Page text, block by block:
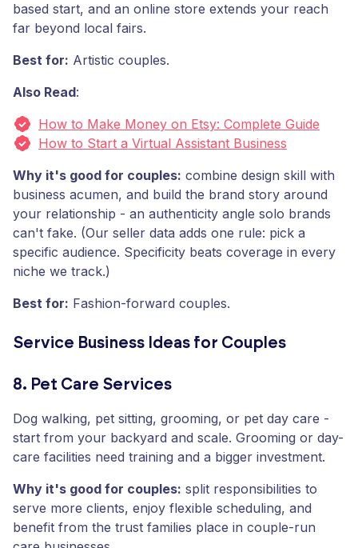
based start, and an online store extends your reach
far beyond local fairs.
Best for: Artistic couples.
Also Read:
How to Make Money on Etsy: Complete Guide
How to Start a Virtual Assistant Business
Why it's good for couples: combine design skill with
business acumen, and build the brand story around
your relationship - an authenticity angle solo brands
can't fake. (Our seller data adds one rule: pick a
specific audience. Specificity beats coverage in every
niche we track.)
Best for: Fashion-forward couples.
Service Business Ideas for Couples
8. Pet Care Services
Dog walking, pet sitting, grooming, or pet day care -
start from your backyard and scale. Grooming or day-
care facilities need training and a bigger investment.
Why it's good for couples: split responsibilities to
serve more clients, enjoy flexible scheduling, and
benefit from the trust families place in couple-run